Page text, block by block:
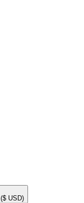
($ USD)